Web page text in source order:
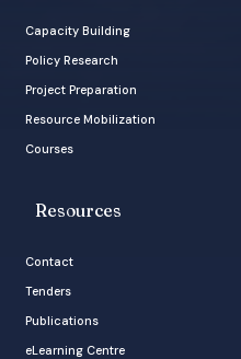
Capacity Building
Policy Research
Project Preparation
Resource Mobilization
Courses
Resources
Contact
Tenders
Publications
eLearning Centre